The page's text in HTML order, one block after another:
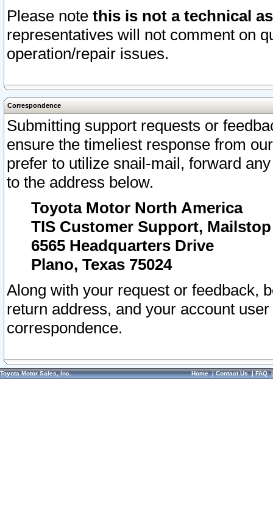
Please note this is not a technical
representatives will not comment on
operation/repair issues.
Correspondence
Submitting support requests or
ensure the timeliest response from
prefer to utilize snail-mail, forward
to the address below.
Toyota Motor North America
TIS Customer Support, Mailstop
6565 Headquarters Drive
Plano, Texas 75024
Along with your request or feedback,
return address, and your account
correspondence.
Toyota Motor Sales, Inc. Home|Contact Us|FAQ